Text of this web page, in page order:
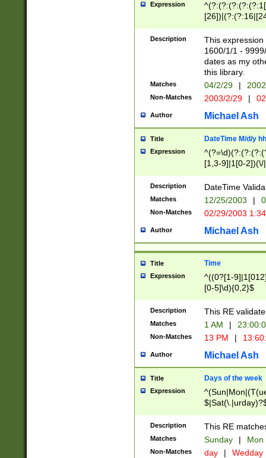
Expression
(?:0?[1-
Description
This
1600/1/1 -
dates as my
this library.
Matches 04/2/29 |
Non-Matches 2003/2/29 |
Author Michael Ash
Title DateTime M/d/y
Expression
[1,3-9]|1[0-
(?:0?2(\/|-
(?:0?[1-
9]|[2-
{0,2}(\
Description DateTime
Matches 12/25/2003 |
Non-Matches 02/29/2003
Author Michael Ash
Title Time
Expression
^((0?[1-
[0-5]\d){0,2}$
Description This RE
Matches 1 AM |
Non-Matches 13 PM |
Author Michael Ash
Title Days of the week
Expression
Description This RE
Matches Sunday | Mon
Non-Matches day | Wedday